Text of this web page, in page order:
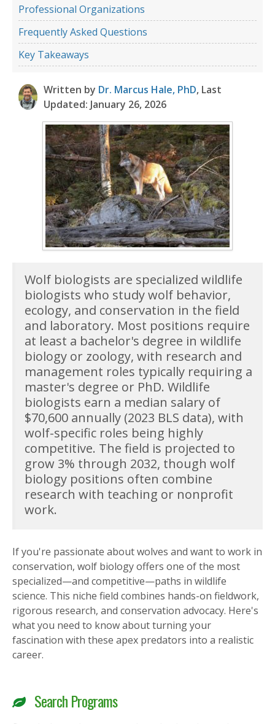
Professional Organizations
Frequently Asked Questions
Key Takeaways
Written by Dr. Marcus Hale, PhD, Last
Updated: January 26, 2026
Wolf biologists are specialized wildlife
biologists who study wolf behavior,
ecology, and conservation in the field
and laboratory. Most positions require
at least a bachelor's degree in wildlife
biology or zoology, with research and
management roles typically requiring a
master's degree or PhD. Wildlife
biologists earn a median salary of
$70,600 annually (2023 BLS data), with
wolf-specific roles being highly
competitive. The field is projected to
grow 3% through 2032, though wolf
biology positions often combine
research with teaching or nonprofit
work.
If you're passionate about wolves and want to work in
conservation, wolf biology offers one of the most
specialized—and competitive—paths in wildlife
science. This niche field combines hands-on fieldwork,
rigorous research, and conservation advocacy. Here's
what you need to know about turning your
fascination with these apex predators into a realistic
career.
Search Programs